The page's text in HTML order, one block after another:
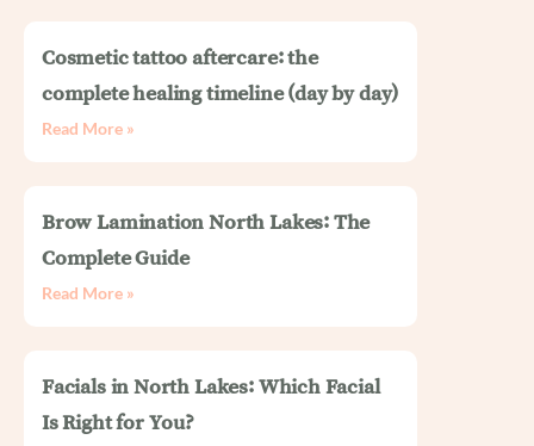
Cosmetic tattoo aftercare: the
complete healing timeline (day by day)
Read More »
Brow Lamination North Lakes: The
Complete Guide
Read More »
Facials in North Lakes: Which Facial
Is Right for You?